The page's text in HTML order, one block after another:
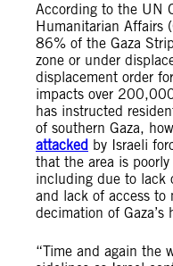
According to the UN
Humanitarian Affairs
86% of the Gaza
zone or under
displacement order
impacts over
has instructed
of southern Gaza,
attacked by Israeli
that the area is
including due to lack
and lack of access to
decimation of Gaza’s
“Time and again the